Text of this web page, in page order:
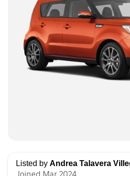
Listed by Andrea Talavera